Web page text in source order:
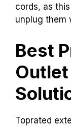
cords, as
unplug them
Best
Toprated